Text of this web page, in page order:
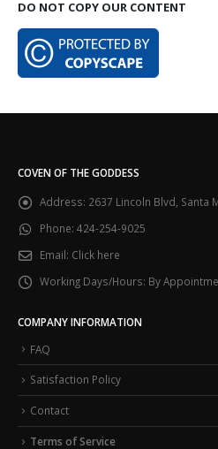
DO NOT COPY OUR CONTENT
COVEN OF THE GODDESS
Address: 2637 Lincoln Blvd, Santa
Phone: 424-254-9025
Email: Click here
Working Days/Hours: By
COMPANY INFORMATION
FAQ
Satisfaction Policy
Contact
Terms of Service